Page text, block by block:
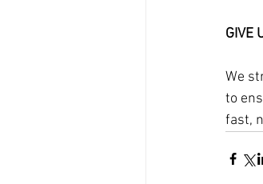
GIVE
We
to
fast,